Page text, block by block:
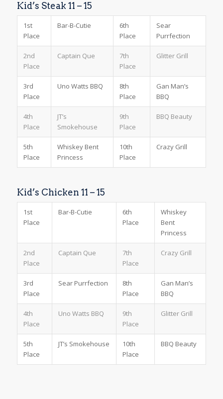
Kid’s Steak 11 – 15
1st
Place
Bar-B-Cutie
6th
Place
Sear
Purrfection
2nd
Place
Captain Que
7th
Place
Glitter Grill
3rd
Place
Uno Watts BBQ
8th
Place
Gan Man’s
BBQ
4th
Place
JT’s
Smokehouse
9th
Place
BBQ Beauty
5th
Place
Whiskey Bent
Princess
10th
Place
Crazy Grill
Kid’s Chicken 11 – 15
1st
Place
Bar-B-Cutie
6th
Place
Whiskey
Bent
Princess
2nd
Place
Captain Que
7th
Place
Crazy Grill
3rd
Place
Sear Purrfection
8th
Place
Gan Man’s
BBQ
4th
Place
Uno Watts BBQ
9th
Place
Glitter Grill
5th
Place
JT’s Smokehouse
10th
Place
BBQ Beauty